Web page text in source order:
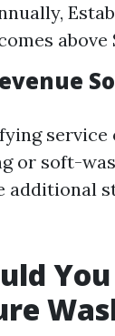
above
service
or soft-
additional